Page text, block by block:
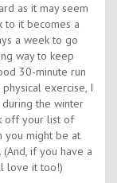
as it may seem
to it becomes a
a week to go
way to keep
30-minute run
exercise, I
the winter
off your list of
you might be at
if you have a
love it too!)